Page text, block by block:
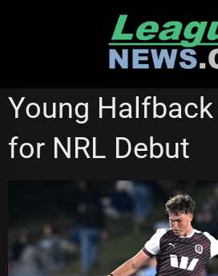
CANBERRA
Young
for NRL Debut